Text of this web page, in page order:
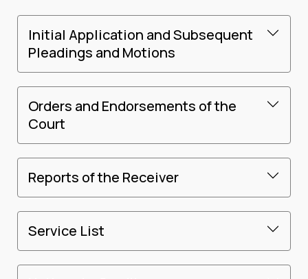
Initial Application and Subsequent
Pleadings and Motions
Orders and Endorsements of the
Court
Reports of the Receiver
Service List